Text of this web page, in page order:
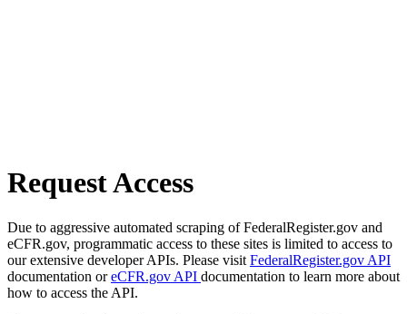
Request Access
Due to aggressive automated scraping of FederalRegister.gov and
eCFR.gov, programmatic access to these sites is limited to access to
our extensive developer APIs. Please visit FederalRegister.gov API
documentation oreCFR.gov API documentation to learn more about
how to access the API.